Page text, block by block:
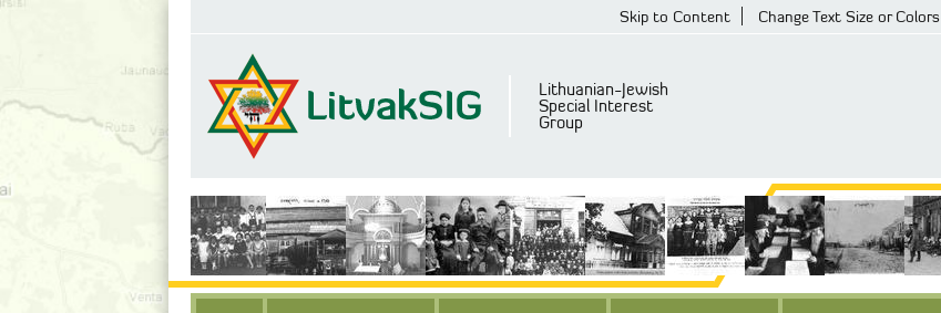
Skip to Content Change Text Size or Colors
Lithuanian-Jewish
Special Interest
Group